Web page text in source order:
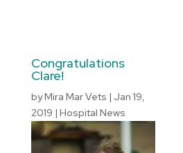
Congratulations
Clare!
byMira Mar Vets | Jan 19,
2019 | Hospital News